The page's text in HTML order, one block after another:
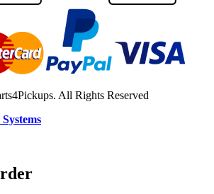
All Rights Reserved